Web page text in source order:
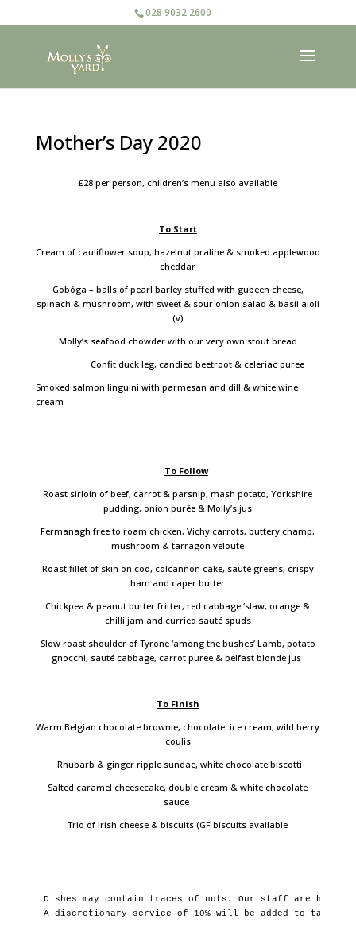
028 9032 2600
Mother’s Day 2020
£28 per person, children’s menu also available
To Start
Cream of cauliflower soup, hazelnut praline & smoked applewood
cheddar
Gobóga – balls of pearl barley stuffed with gubeen cheese,
spinach & mushroom, with sweet & sour onion salad & basil aioli
(v)
Molly’s seafood chowder with our very own stout bread
Confit duck leg, candied beetroot & celeriac puree
Smoked salmon linguini with parmesan and dill & white wine
cream
To Follow
Roast sirloin of beef, carrot & parsnip, mash potato, Yorkshire
pudding, onion purée & Molly’s jus
Fermanagh free to roam chicken, Vichy carrots, buttery champ,
mushroom & tarragon veloute
Roast fillet of skin on cod, colcannon cake, sauté greens, crispy
ham and caper butter
Chickpea & peanut butter fritter, red cabbage ‘slaw, orange &
chilli jam and curried sauté spuds
Slow roast shoulder of Tyrone ‘among the bushes’ Lamb, potato
gnocchi, sauté cabbage, carrot puree & belfast blonde jus
To Finish
Warm Belgian chocolate brownie, chocolate ice cream, wild berry
coulis
Rhubarb & ginger ripple sundae, white chocolate biscotti
Salted caramel cheesecake, double cream & white chocolate
sauce
Trio of Irish cheese & biscuits (GF biscuits available
Dishes may contain traces of nuts. Our staff are happy
A discretionary service of 10% will be added to